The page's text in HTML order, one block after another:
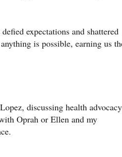
expectations and shattered
is possible, earning us
discussing health advocacy
Oprah or Ellen and my